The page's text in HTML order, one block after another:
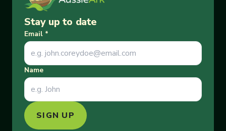
Stay up to date
Email *
Name
SIGN UP